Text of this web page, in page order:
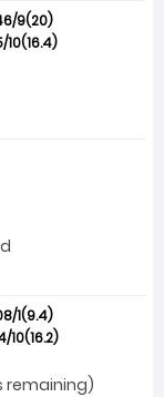
9(20)
10(16.4)
1(9.4)
10(16.2)
remaining)